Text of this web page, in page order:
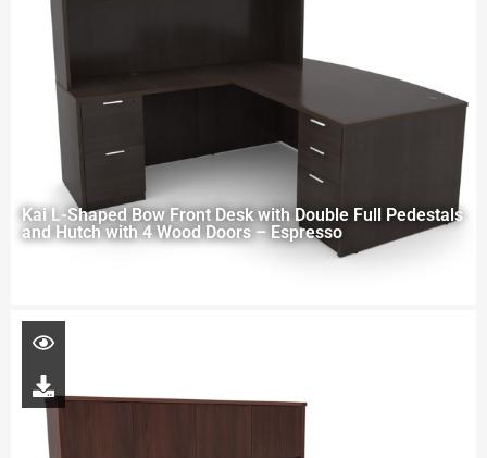
Kai L-Shaped Bow Front Desk with Double Full Pedestals
and Hutch with 4 Wood Doors – Espresso